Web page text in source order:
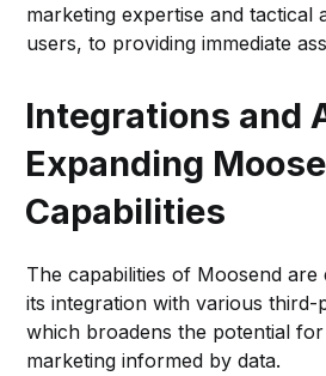
marketing expertise and tactical
users, to providing immediate
Integrations and
Expanding
Capabilities
The capabilities of Moosend
its integration with various third-
which broadens the potential
marketing informed by data.